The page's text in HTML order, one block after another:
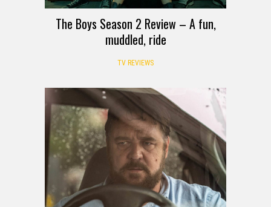
The Boys Season 2 Review – A fun,
muddled, ride
TV REVIEWS